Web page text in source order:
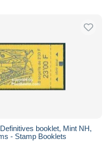
booklet, Mint NH,
- Stamp Booklets